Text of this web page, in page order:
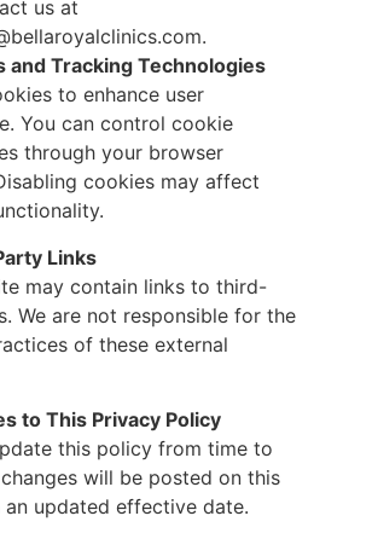
us at
and Tracking Technologies
to enhance user
You can control cookie
through your browser
cookies may affect
Links
may contain links to third-
We are not responsible for the
of these external
to This Privacy Policy
this policy from time to
will be posted on this
an updated effective date.